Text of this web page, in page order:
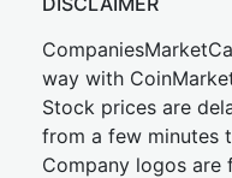
way with
Stock prices are
from a few minutes
Company logos are